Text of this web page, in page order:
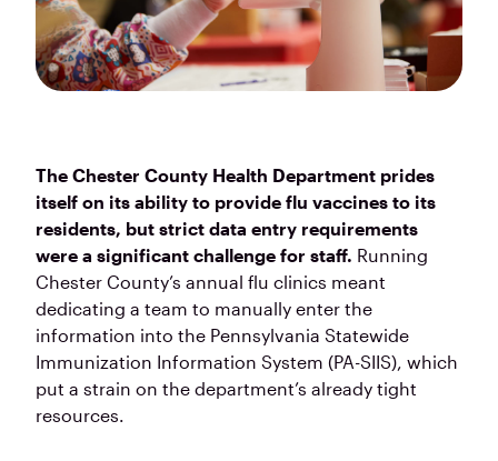
The Chester County Health Department prides
itself on its ability to provide flu vaccines to its
residents, but strict data entry requirements
were a significant challenge for staff. Running
Chester County’s annual flu clinics meant
dedicating a team to manually enter the
information into the Pennsylvania Statewide
Immunization Information System (PA-SIIS), which
put a strain on the department’s already tight
resources.